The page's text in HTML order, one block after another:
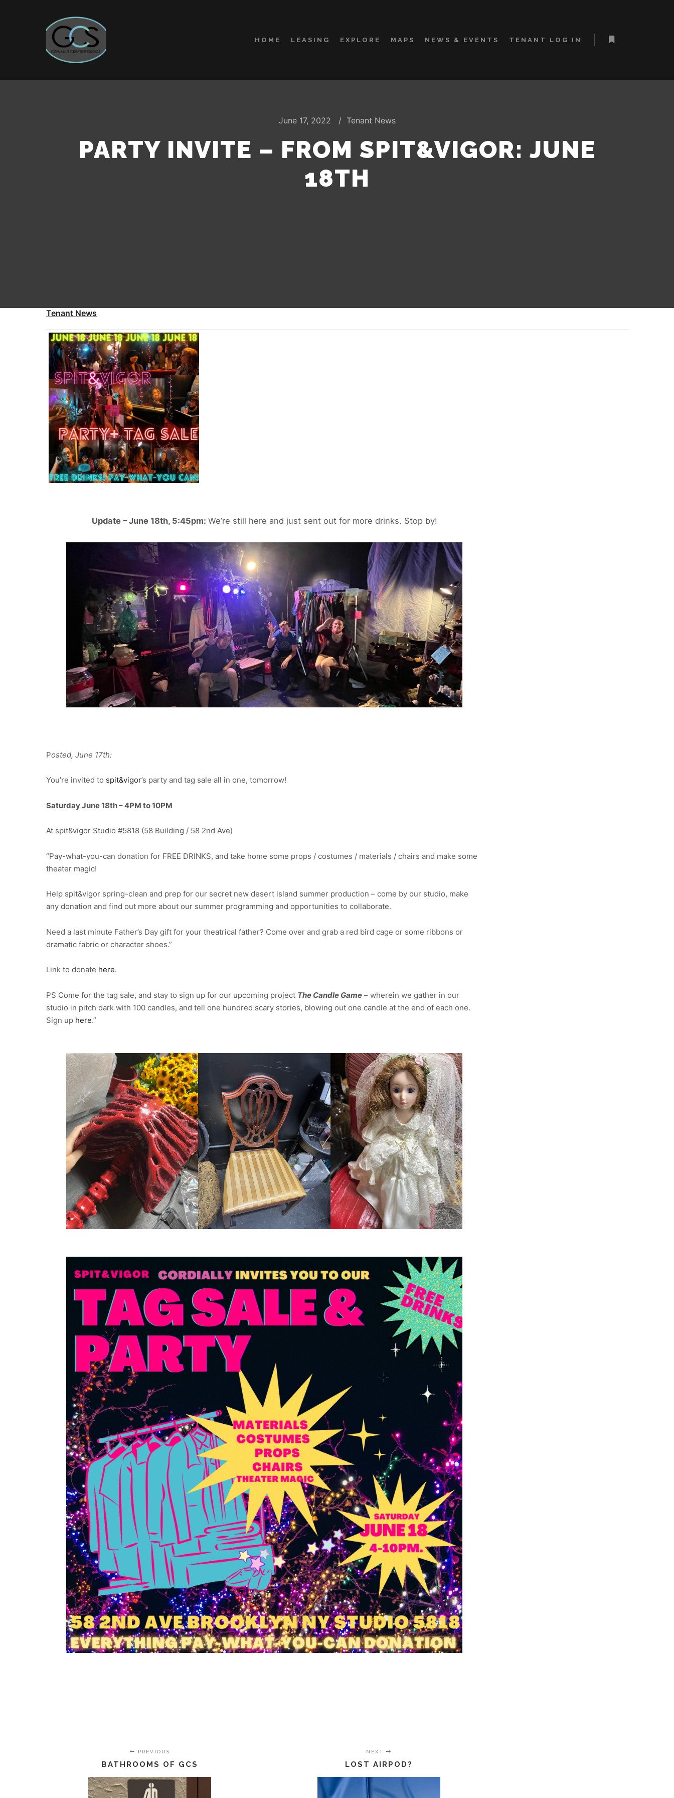
HOME LEASING EXPLORE MAPS NEWS & EVENTS
TENANT LOG IN
June 17, 2022 Tenant News
PARTY INVITE – FROM SPIT&VIGOR: JUNE
18TH
Tenant News
Update – June 18th, 5:45pm: We’re still here and just sent out for more drinks. Stop by!
Posted, June 17th:
You’re invited to spit&vigor’s party and tag sale all in one, tomorrow!
Saturday June 18th – 4PM to 10PM
At spit&vigor Studio #5818 (58 Building / 58 2nd Ave)
“Pay-what-you-can donation for FREE DRINKS, and take home some props / costumes / materials / chairs and make some
theater magic!
Help spit&vigor spring-clean and prep for our secret new desert island summer production – come by our studio, make
any donation and find out more about our summer programming and opportunities to collaborate.
Need a last minute Father’s Day gift for your theatrical father? Come over and grab a red bird cage or some ribbons or
dramatic fabric or character shoes.”
Link to donate here.
PS Come for the tag sale, and stay to sign up for our upcoming project The Candle Game – wherein we gather in our
studio in pitch dark with 100 candles, and tell one hundred scary stories, blowing out one candle at the end of each one.
Sign up here.”
PREVIOUS
BATHROOMS OF GCS
NEXT
LOST AIRPOD?